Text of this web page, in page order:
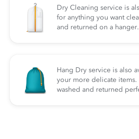
Dry Cleaning service is
for anything you want
and returned on a hanger.
Hang Dry service is also
your more delicate items.
washed and returned